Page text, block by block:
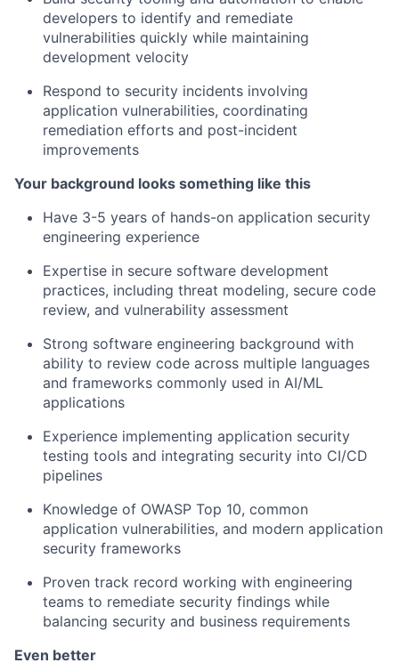
developers to identify and remediate
vulnerabilities quickly while maintaining
development velocity
Respond to security incidents involving
application vulnerabilities, coordinating
remediation efforts and post-incident
improvements
Your background looks something like this
Have 3-5 years of hands-on application security
engineering experience
Expertise in secure software development
practices, including threat modeling, secure code
review, and vulnerability assessment
Strong software engineering background with
ability to review code across multiple languages
and frameworks commonly used in AI/ML
applications
Experience implementing application security
testing tools and integrating security into CI/CD
pipelines
Knowledge of OWASP Top 10, common
application vulnerabilities, and modern application
security frameworks
Proven track record working with engineering
teams to remediate security findings while
balancing security and business requirements
Even better